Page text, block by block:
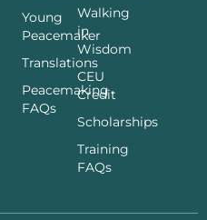
Young
Peacemaker
Translations
Peacemaking
FAQs
Walking
in
Wisdom
CEU
Credit
Scholarships
Training
FAQs